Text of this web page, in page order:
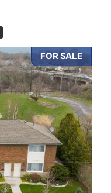
FOR SALE